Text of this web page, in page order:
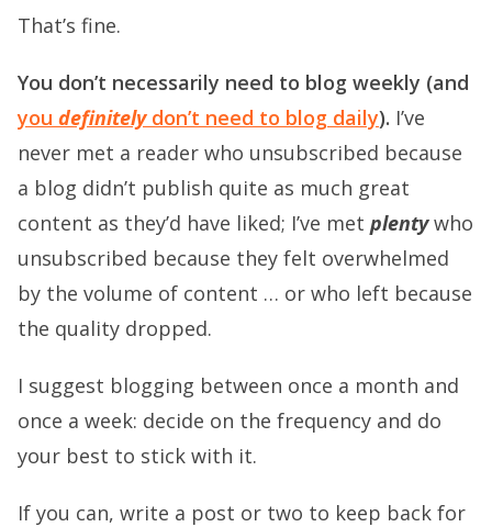
That’s fine.
You don’t necessarily need to blog weekly (and
you definitely don’t need to blog daily). I’ve
never met a reader who unsubscribed because
a blog didn’t publish quite as much great
content as they’d have liked; I’ve met plentywho
unsubscribed because they felt overwhelmed
by the volume of content … or who left because
the quality dropped.
I suggest blogging between once a month and
once a week: decide on the frequency and do
your best to stick with it.
If you can, write a post or two to keep back for